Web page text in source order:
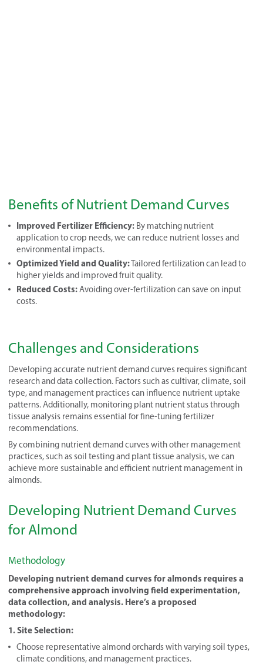
Benefits of Nutrient Demand Curves
Improved Fertilizer Efficiency: By matching nutrient
application to crop needs, we can reduce nutrient losses and
environmental impacts.
Optimized Yield and Quality:Tailored fertilization can lead to
higher yields and improved fruit quality.
Reduced Costs:Avoiding over-fertilization can save on input
costs.
Challenges and Considerations
Developing accurate nutrient demand curves requires significant
research and data collection. Factors such as cultivar, climate, soil
type, and management practices can influence nutrient uptake
patterns. Additionally, monitoring plant nutrient status through
tissue analysis remains essential for fine-tuning fertilizer
recommendations.
By combining nutrient demand curves with other management
practices, such as soil testing and plant tissue analysis, we can
achieve more sustainable and efficient nutrient management in
almonds.
Developing Nutrient Demand Curves
for Almond
Methodology
Developing nutrient demand curves for almonds requires a
comprehensive approach involving field experimentation,
data collection, and analysis. Here’s a proposed
methodology:
1. Site Selection:
Choose representative almond orchards with varying soil types,
climate conditions, and management practices.